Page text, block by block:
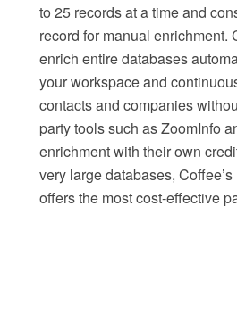
to 25 records at a time and
record for manual enrichment.
enrich entire databases
your workspace and
contacts and companies
party tools such as ZoomInfo
enrichment with their own
very large databases,
offers the most cost-effective